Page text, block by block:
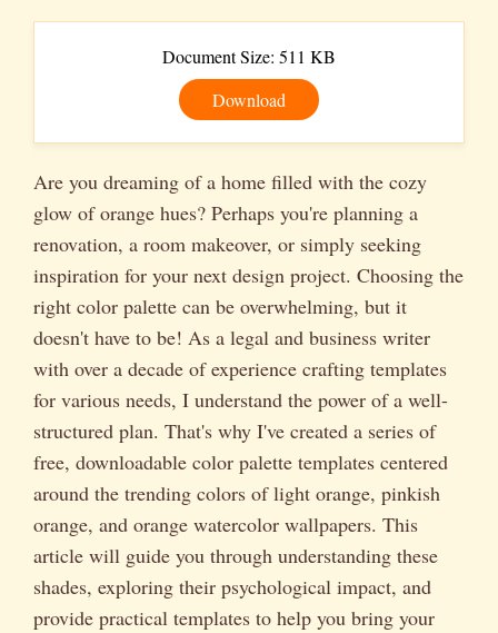
Document Size: 511 KB
Download
Are you dreaming of a home filled with the cozy
glow of orange hues? Perhaps you're planning a
renovation, a room makeover, or simply seeking
inspiration for your next design project. Choosing the
right color palette can be overwhelming, but it
doesn't have to be! As a legal and business writer
with over a decade of experience crafting templates
for various needs, I understand the power of a well-
structured plan. That's why I've created a series of
free, downloadable color palette templates centered
around the trending colors of light orange, pinkish
orange, and orange watercolor wallpapers. This
article will guide you through understanding these
shades, exploring their psychological impact, and
provide practical templates to help you bring your